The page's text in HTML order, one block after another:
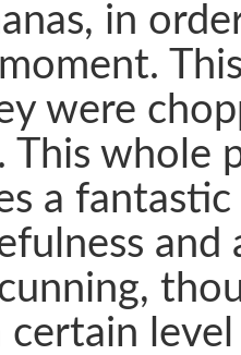
in
were
This whole
a
certain